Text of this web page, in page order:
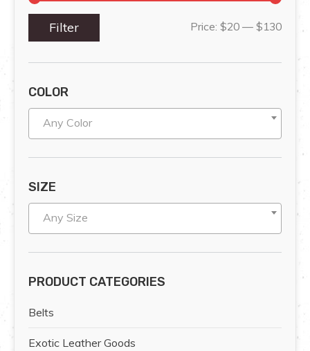
Filter Price: $20 — $130
COLOR
Any Color
SIZE
Any Size
PRODUCT CATEGORIES
Belts
Exotic Leather Goods